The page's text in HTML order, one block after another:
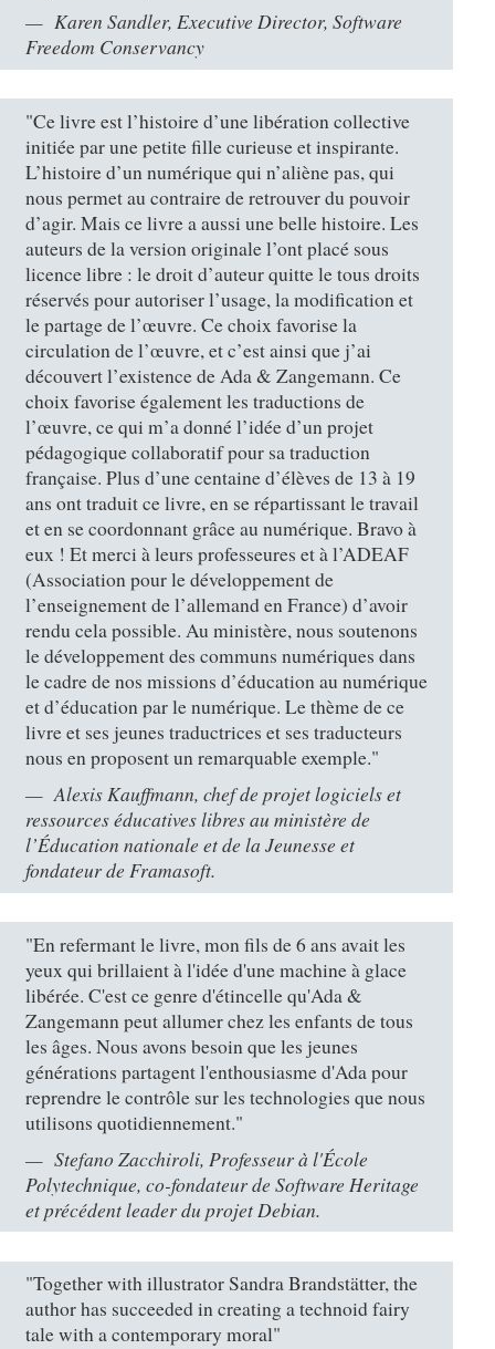
Karen Sandler, Executive Director, Software
Freedom Conservancy
"Ce livre est l’histoire d’une libération collective
initiée par une petite fille curieuse et inspirante.
L’histoire d’un numérique qui n’aliène pas, qui
nous permet au contraire de retrouver du pouvoir
d’agir. Mais ce livre a aussi une belle histoire. Les
auteurs de la version originale l’ont placé sous
licence libre : le droit d’auteur quitte le tous droits
réservés pour autoriser l’usage, la modification et
le partage de l’œuvre. Ce choix favorise la
circulation de l’œuvre, et c’est ainsi que j’ai
découvert l’existence de Ada & Zangemann. Ce
choix favorise également les traductions de
l’œuvre, ce qui m’a donné l’idée d’un projet
pédagogique collaboratif pour sa traduction
française. Plus d’une centaine d’élèves de 13 à 19
ans ont traduit ce livre, en se répartissant le travail
et en se coordonnant grâce au numérique. Bravo à
eux ! Et merci à leurs professeures et à l’ADEAF
(Association pour le développement de
l’enseignement de l’allemand en France) d’avoir
rendu cela possible. Au ministère, nous soutenons
le développement des communs numériques dans
le cadre de nos missions d’éducation au numérique
et d’éducation par le numérique. Le thème de ce
livre et ses jeunes traductrices et ses traducteurs
nous en proposent un remarquable exemple."
Alexis Kauffmann, chef de projet logiciels et
ressources éducatives libres au ministère de
l’Éducation nationale et de la Jeunesse et
fondateur de Framasoft.
"En refermant le livre, mon fils de 6 ans avait les
yeux qui brillaient à l'idée d'une machine à glace
libérée. C'est ce genre d'étincelle qu'Ada &
Zangemann peut allumer chez les enfants de tous
les âges. Nous avons besoin que les jeunes
générations partagent l'enthousiasme d'Ada pour
reprendre le contrôle sur les technologies que nous
utilisons quotidiennement."
Stefano Zacchiroli, Professeur à l'École
Polytechnique, co-fondateur de Software Heritage
et précédent leader du projet Debian.
"Together with illustrator Sandra Brandstätter, the
author has succeeded in creating a technoid fairy
tale with a contemporary moral"